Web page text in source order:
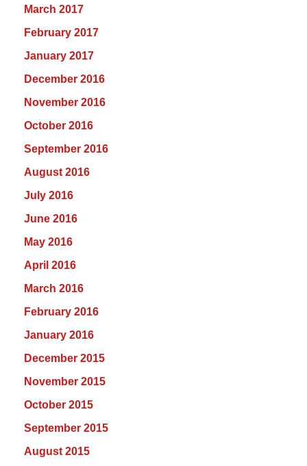
March 2017
February 2017
January 2017
December 2016
November 2016
October 2016
September 2016
August 2016
July 2016
June 2016
May 2016
April 2016
March 2016
February 2016
January 2016
December 2015
November 2015
October 2015
September 2015
August 2015